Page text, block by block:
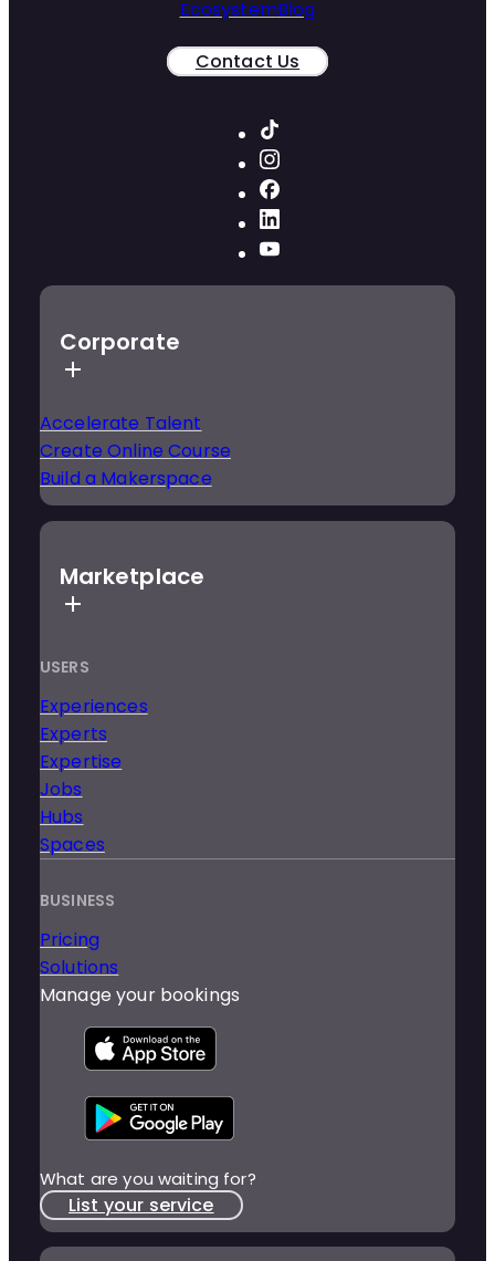
EcosystemBlog
Contact Us
Corporate
Accelerate Talent
Create Online Course
Build a Makerspace
Marketplace
USERS
Experiences
Experts
Expertise
Jobs
Hubs
Spaces
BUSINESS
Pricing
Solutions
Manage your bookings
What are you waiting for?
List your service